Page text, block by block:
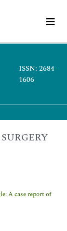
ISSN: 2684-
1606
A case report of